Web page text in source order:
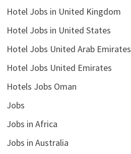
Hotel Jobs in United Kingdom
Hotel Jobs in United States
Hotel Jobs United Arab Emirates
Hotel Jobs United Emirates
Hotels Jobs Oman
Jobs
Jobs in Africa
Jobs in Australia